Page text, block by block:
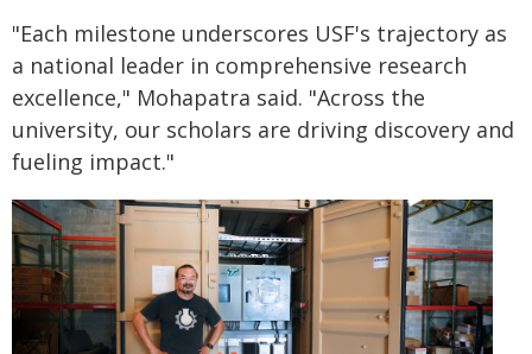
"Each milestone underscores USF's trajectory as
a national leader in comprehensive research
excellence," Mohapatra said. "Across the
university, our scholars are driving discovery and
fueling impact."